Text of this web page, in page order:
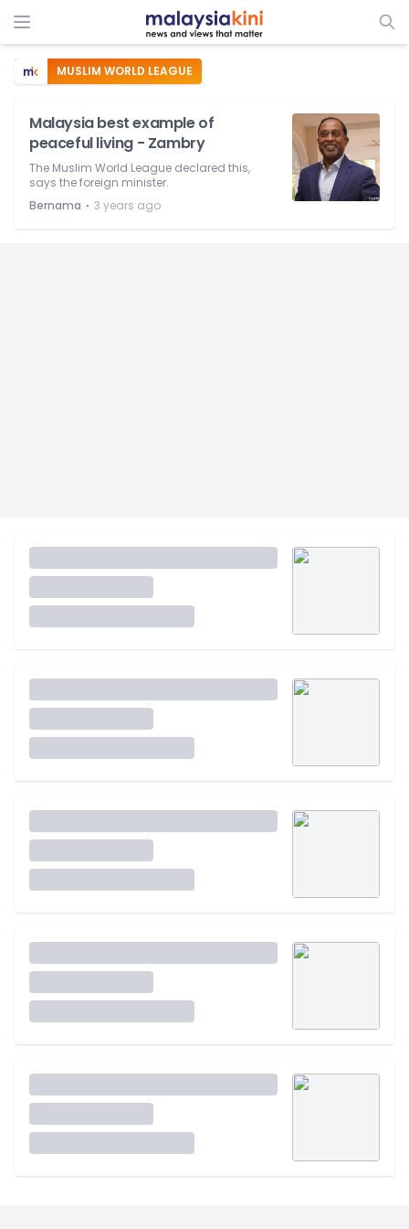
MUSLIM WORLD LEAGUE
Malaysia best example of
peaceful living - Zambry
The Muslim World League declared this,
says the foreign minister.
Bernama ⋅ 3 years ago